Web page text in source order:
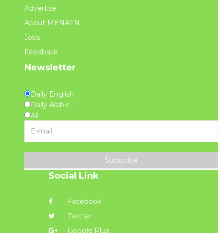
Advertise
About MENAFN
Jobs
Feedback
Newsletter
Daily English
Daily Arabic
All
Subscribe
Social Link
Facebook
Twitter
Google Plus